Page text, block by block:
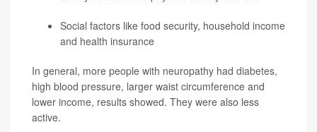
Social factors like food security, household income
and health insurance
In general, more people with neuropathy had diabetes,
high blood pressure, larger waist circumference and
lower income, results showed. They were also less
active.